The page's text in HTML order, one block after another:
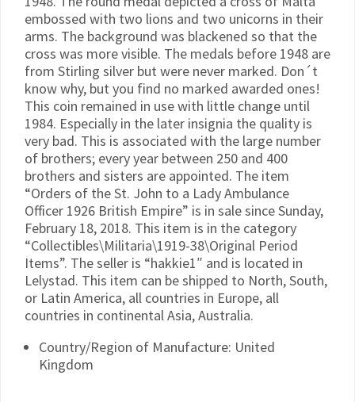
embossed with two lions and two unicorns in their
arms. The background was blackened so that the
cross was more visible. The medals before 1948 are
from Stirling silver but were never marked. Don´t
know why, but you find no marked awarded ones!
This coin remained in use with little change until
1984. Especially in the later insignia the quality is
very bad. This is associated with the large number
of brothers; every year between 250 and 400
brothers and sisters are appointed. The item
“Orders of the St. John to a Lady Ambulance
Officer 1926 British Empire” is in sale since Sunday,
February 18, 2018. This item is in the category
“Collectibles\Militaria\1919-38\Original Period
Items”. The seller is “hakkie1″ and is located in
Lelystad. This item can be shipped to North, South,
or Latin America, all countries in Europe, all
countries in continental Asia, Australia.
Country/Region of Manufacture: United
Kingdom